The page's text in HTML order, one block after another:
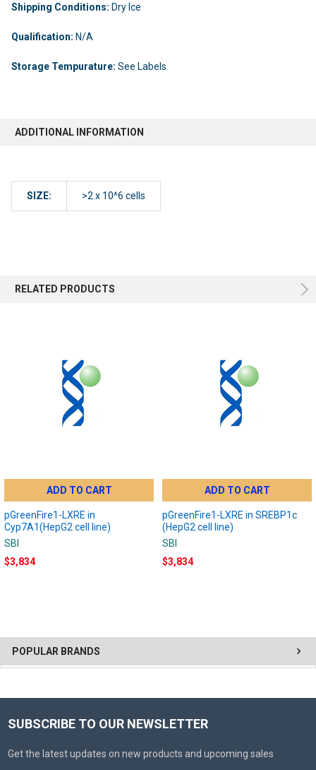
POPULAR BRANDS
Shipping Conditions: Dry Ice
Qualification: N/A
Storage Tempurature: See Labels
ADDITIONAL INFORMATION
SIZE: >2 x 10^6 cells
RELATED PRODUCTS
ADD TO CART
pGreenFire1-LXRE in
Cyp7A1(HepG2 cell line)
SBI
$3,834
ADD TO CART
pGreenFire1-LXRE in SREBP1c
(HepG2 cell line)
SBI
$3,834
SUBSCRIBE TO OUR NEWSLETTER
Get the latest updates on new products and upcoming sales